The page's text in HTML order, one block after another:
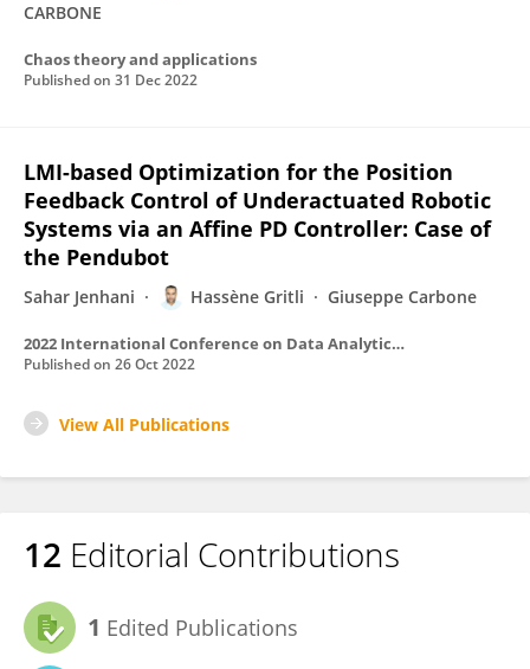
CARBONE
Chaos theory and applications
Published on 31 Dec 2022
LMI-based Optimization for the Position
Feedback Control of Underactuated Robotic
Systems via an Affine PD Controller: Case of
the Pendubot
Sahar Jenhani Hassène Gritli Giuseppe Carbone
2022 International Conference on Data Analytics for Business and Industry (ICDABI)
Published on 26 Oct 2022
View All Publications
12 Editorial Contributions
1 Edited Publications